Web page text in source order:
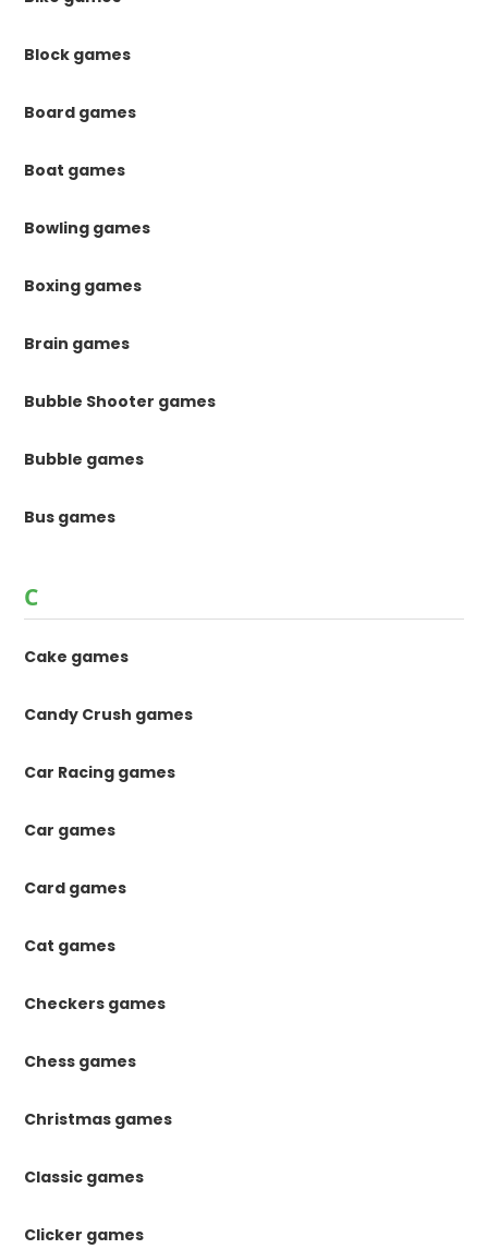
Block games
Board games
Boat games
Bowling games
Boxing games
Brain games
Bubble Shooter games
Bubble games
Bus games
C
Cake games
Candy Crush games
Car Racing games
Car games
Card games
Cat games
Checkers games
Chess games
Christmas games
Classic games
Clicker games